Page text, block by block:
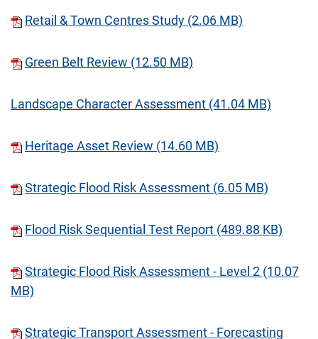
Retail & Town Centres Study (2.06 MB)
Green Belt Review (12.50 MB)
Landscape Character Assessment (41.04 MB)
Heritage Asset Review (14.60 MB)
Strategic Flood Risk Assessment (6.05 MB)
Flood Risk Sequential Test Report (489.88 KB)
Strategic Flood Risk Assessment - Level 2 (10.07
MB)
Strategic Transport Assessment - Forecasting